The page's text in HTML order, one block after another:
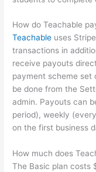
How do Teachable
Teachable uses
transactions in
receive payouts
payment scheme set
be done from the
admin. Payouts can
period), weekly
on the first business
How much does
The Basic plan costs